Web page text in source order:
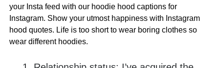
your Insta feed with our hoodie hood captions for
Instagram. Show your utmost happiness with Instagram
hood quotes. Life is too short to wear boring clothes so
wear different hoodies.